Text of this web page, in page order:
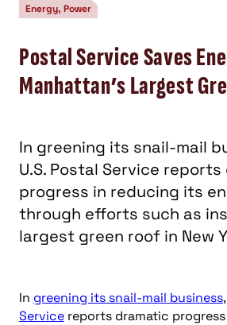
Energy, Power
Postal Service Saves
Manhattan’s Largest
In greening its snail-mail
U.S. Postal Service
progress in reducing its
through efforts such as
largest green roof in New
In greening its snail-mail business
Service reports dramatic